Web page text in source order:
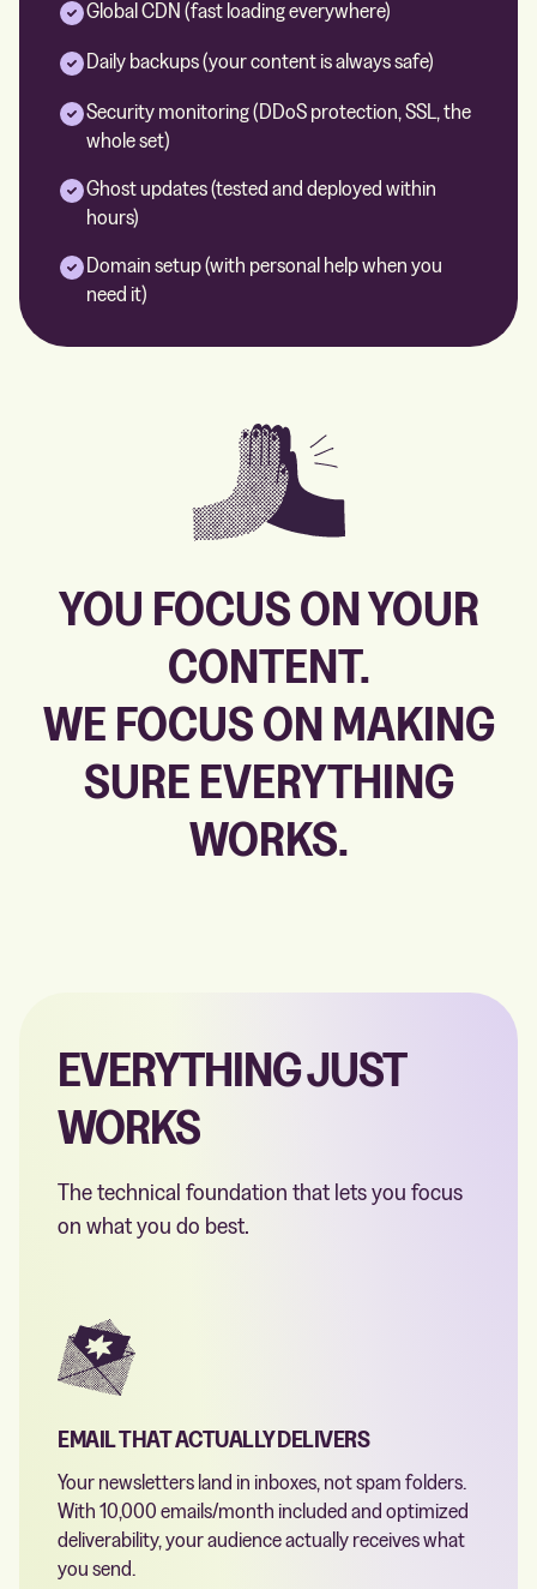
Global CDN (fast loading everywhere)
Daily backups (your content is always safe)
Security monitoring (DDoS protection, SSL, the
whole set)
Ghost updates (tested and deployed within
hours)
Domain setup (with personal help when you
need it)
YOU FOCUS ON YOUR
CONTENT.
WE FOCUS ON MAKING
SURE EVERYTHING
WORKS.
EVERYTHING JUST
WORKS
The technical foundation that lets you focus
on what you do best.
EMAIL THAT ACTUALLY DELIVERS
Your newsletters land in inboxes, not spam folders.
With 10,000 emails/month included and optimized
deliverability, your audience actually receives what
you send.